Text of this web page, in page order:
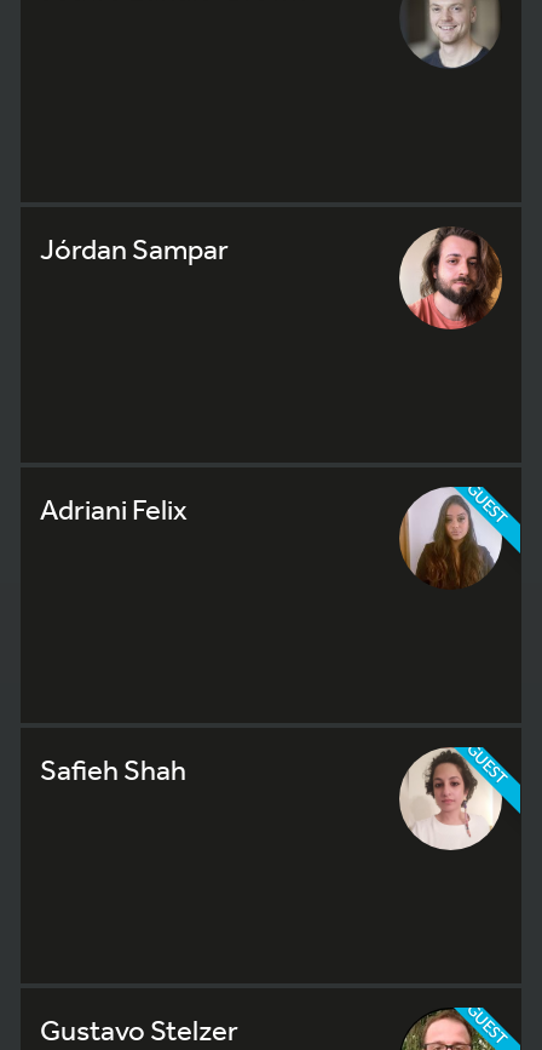
Jórdan Sampar
Adriani Felix GUEST
Safieh Shah GUEST
Gustavo Stelzer GUEST